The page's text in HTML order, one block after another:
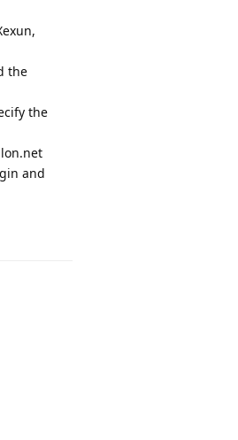
the
the
and